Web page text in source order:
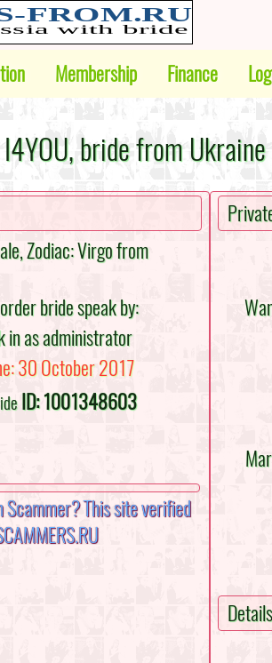
Membership Finance
bride from Ukraine
Zodiac: Virgo from
bride speak by:
in as administrator
30 October 2017
ID: 1001348603